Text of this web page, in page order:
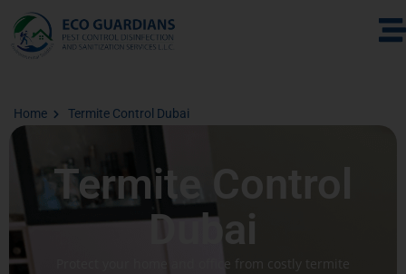
Home Termite Control Dubai
Termite Control
Dubai
Protect your home and office from costly termite